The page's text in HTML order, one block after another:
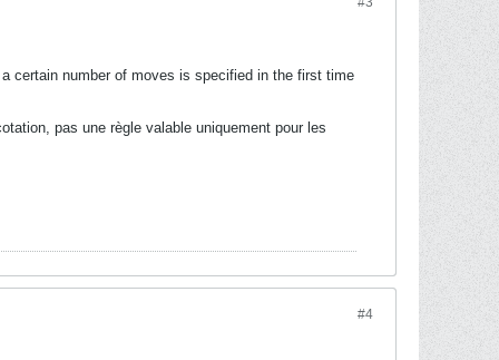
certain number of moves is specified in the first time
pas une règle valable uniquement pour les
#4